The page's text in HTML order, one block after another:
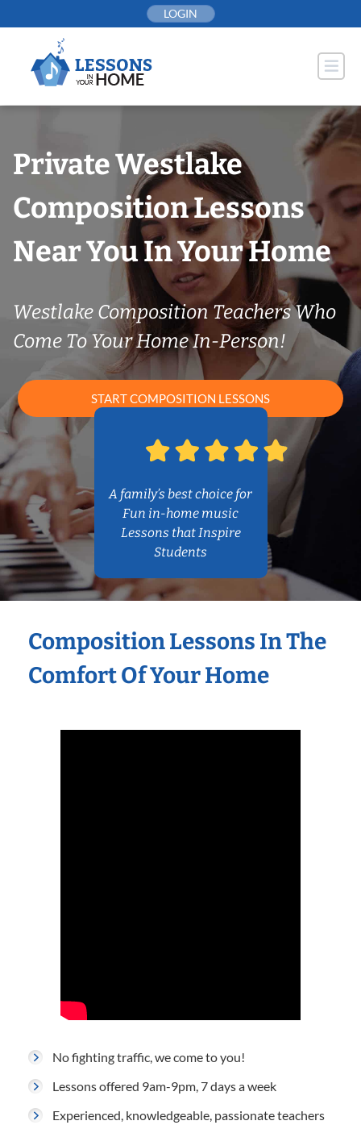
to
LOGIN
Private Westlake
Composition Lessons
Near You In Your Home
Westlake Composition Teachers Who
Come To Your Home In-Person!
START COMPOSITION LESSONS
A family’s best choice for
Fun in-home music
Lessons that Inspire
Students
Composition Lessons In The
Comfort Of Your Home
No fighting traffic, we come to you!
Lessons offered 9am-9pm, 7 days a week
Experienced, knowledgeable, passionate teachers